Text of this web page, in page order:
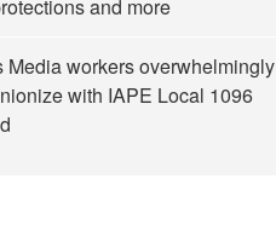
and more
Media workers overwhelmingly
with IAPE Local 1096